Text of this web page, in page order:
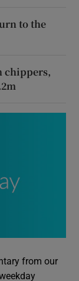
to the
chippers,
from our